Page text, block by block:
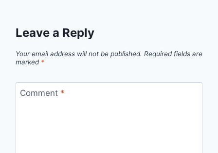
Leave a Reply
Your email address will not be published. Required fields are
marked *
Comment *